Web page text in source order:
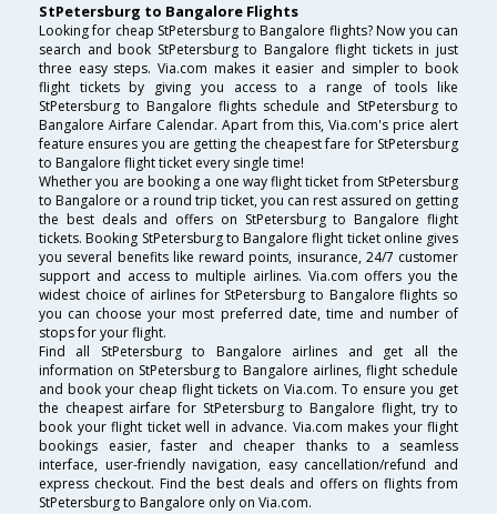
StPetersburg to Bangalore Flights
Looking for cheap StPetersburg to Bangalore flights? Now you can
search and book StPetersburg to Bangalore flight tickets in just
three easy steps. Via.com makes it easier and simpler to book
flight tickets by giving you access to a range of tools like
StPetersburg to Bangalore flights schedule and StPetersburg to
Bangalore Airfare Calendar. Apart from this, Via.com's price alert
feature ensures you are getting the cheapest fare for StPetersburg
to Bangalore flight ticket every single time!
Whether you are booking a one way flight ticket from StPetersburg
to Bangalore or a round trip ticket, you can rest assured on getting
the best deals and offers on StPetersburg to Bangalore flight
tickets. Booking StPetersburg to Bangalore flight ticket online gives
you several benefits like reward points, insurance, 24/7 customer
support and access to multiple airlines. Via.com offers you the
widest choice of airlines for StPetersburg to Bangalore flights so
you can choose your most preferred date, time and number of
stops for your flight.
Find all StPetersburg to Bangalore airlines and get all the
information on StPetersburg to Bangalore airlines, flight schedule
and book your cheap flight tickets on Via.com. To ensure you get
the cheapest airfare for StPetersburg to Bangalore flight, try to
book your flight ticket well in advance. Via.com makes your flight
bookings easier, faster and cheaper thanks to a seamless
interface, user-friendly navigation, easy cancellation/refund and
express checkout. Find the best deals and offers on flights from
StPetersburg to Bangalore only on Via.com.